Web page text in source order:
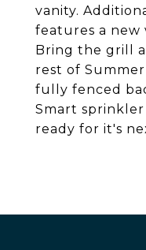
vanity.
features a new
Bring the grill
rest of
fully fenced
Smart
ready for it's